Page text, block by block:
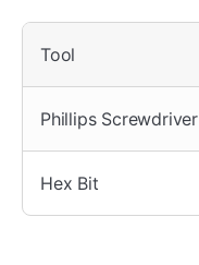
Tool
Phillips Screwdriver
Hex Bit